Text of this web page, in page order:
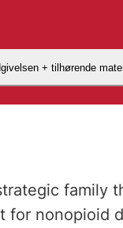
+ tilhørende
family
for nonopioid